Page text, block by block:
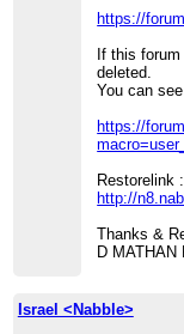
https://
If this
deleted.
You can
https://
Restorelink :
http://
Thanks &
D MATHAN
Israel <Nabble>